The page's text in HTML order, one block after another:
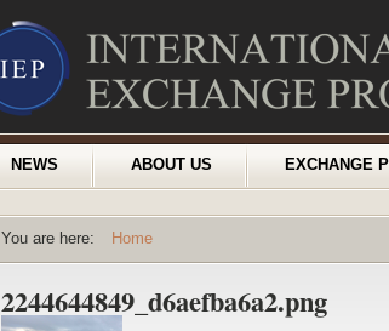
NEWS ABOUT US EXCHANGE
You are here: Home
2244644849_d6aefba6a2.png